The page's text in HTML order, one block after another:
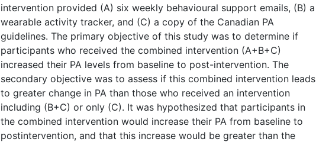
intervention provided (A) six weekly behavioural support emails, (B) a
wearable activity tracker, and (C) a copy of the Canadian PA
guidelines. The primary objective of this study was to determine if
participants who received the combined intervention (A+B+C)
increased their PA levels from baseline to post-intervention. The
secondary objective was to assess if this combined intervention leads
to greater change in PA than those who received an intervention
including (B+C) or only (C). It was hypothesized that participants in
the combined intervention would increase their PA from baseline to
postintervention, and that this increase would be greater than the